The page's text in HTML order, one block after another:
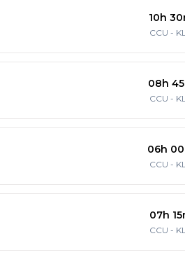
10h
CCU -
08h
CCU -
06h
CCU -
07h
CCU -